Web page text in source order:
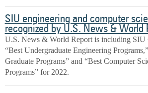
SIU engineering and computer
recognized by U.S. News & World
U.S. News & World Report is including SIU
“Best Undergraduate Engineering
Graduate Programs” and “Best Computer
Programs” for 2022.